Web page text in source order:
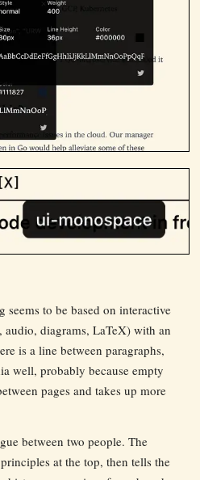
to be based on interactive
diagrams, LaTeX) with an
is a line between paragraphs,
well, probably because empty
pages and takes up more
between two people. The
at the top, then tells the